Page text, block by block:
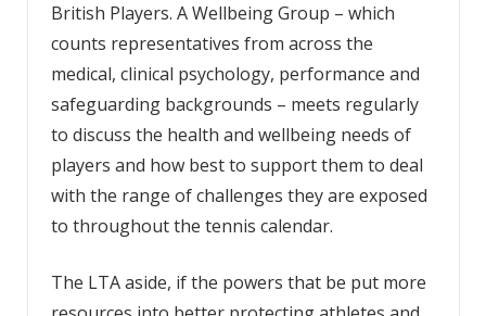
British Players. A Wellbeing Group – which
counts representatives from across the
medical, clinical psychology, performance and
safeguarding backgrounds – meets regularly
to discuss the health and wellbeing needs of
players and how best to support them to deal
with the range of challenges they are exposed
to throughout the tennis calendar.
The LTA aside, if the powers that be put more